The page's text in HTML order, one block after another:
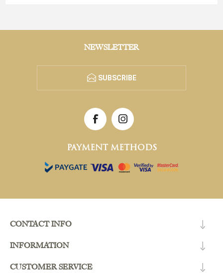
NEWSLETTER
SUBSCRIBE
PAYMENT METHODS
CONTACT INFO
INFORMATION
CUSTOMER SERVICE